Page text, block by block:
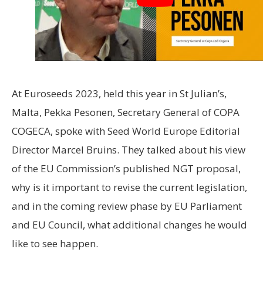
At Euroseeds 2023, held this year in St Julian’s,
Malta, Pekka Pesonen, Secretary General of COPA
COGECA, spoke with Seed World Europe Editorial
Director Marcel Bruins. They talked about his view
of the EU Commission’s published NGT proposal,
why is it important to revise the current legislation,
and in the coming review phase by EU Parliament
and EU Council, what additional changes he would
like to see happen.